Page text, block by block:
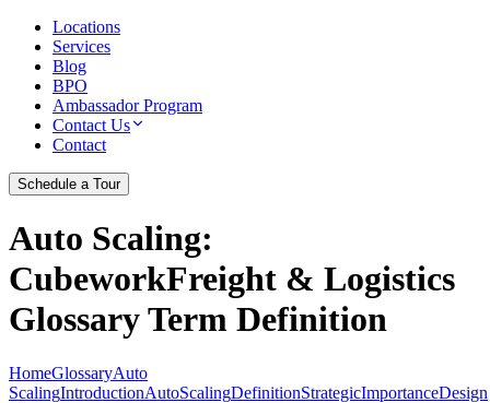
Locations
Services
Blog
BPO
Ambassador Program
Contact Us
Contact
Schedule a Tour
Auto Scaling:
CubeworkFreight & Logistics
Glossary Term Definition
HomeGlossaryAuto
ScalingIntroductionAutoScalingDefinitionStrategicImportanceDesign